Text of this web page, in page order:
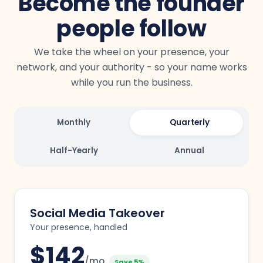
people follow
We take the wheel on your presence, your
network, and your authority - so your name works
while you run the business.
Monthly Quarterly
Half-Yearly Annual
Social Media Takeover
Your presence, handled
$142